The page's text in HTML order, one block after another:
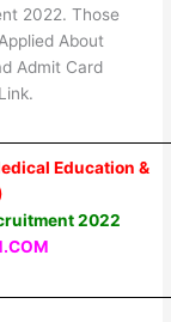
2022. Those
About
Admit Card
Education &
2022